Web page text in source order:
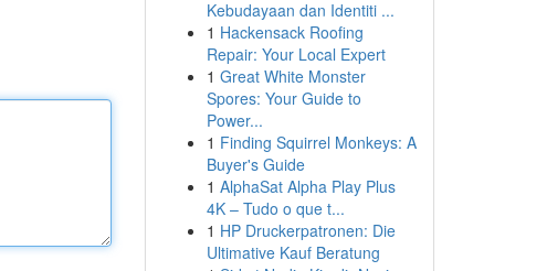
Kebudayaan dan Identiti ...
1 Hackensack Roofing
Repair: Your Local Expert
1 Great White Monster
Spores: Your Guide to
Power...
1 Finding Squirrel Monkeys: A
Buyer's Guide
1 AlphaSat Alpha Play Plus
4K – Tudo o que t...
1 HP Druckerpatronen: Die
Ultimative Kauf Beratung